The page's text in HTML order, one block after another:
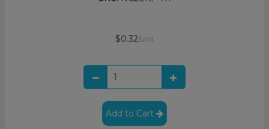
$0.32/unit
Add to Cart